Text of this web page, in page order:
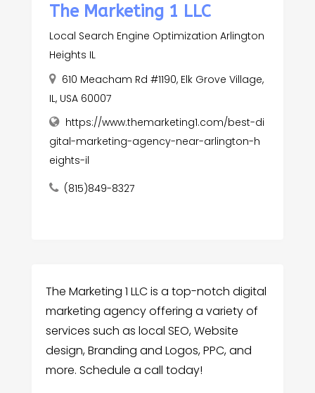
The Marketing 1 LLC
Local Search Engine Optimization Arlington
Heights IL
610 Meacham Rd #1190, Elk Grove Village,
IL, USA 60007
https://www.themarketing1.com/best-di
gital-marketing-agency-near-arlington-h
eights-il
(815)849-8327
The Marketing 1 LLC is a top-notch digital
marketing agency offering a variety of
services such as local SEO, Website
design, Branding and Logos, PPC, and
more. Schedule a call today!